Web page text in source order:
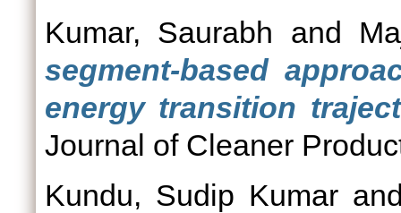
Kumar, Saurabh and
segment-based
energy transition
Journal of Cleaner
Kundu, Sudip Kumar